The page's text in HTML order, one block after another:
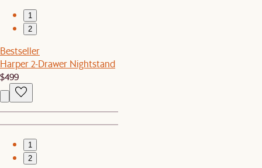
1
2
Bestseller
Harper 2-Drawer Nightstand
$499
1
2